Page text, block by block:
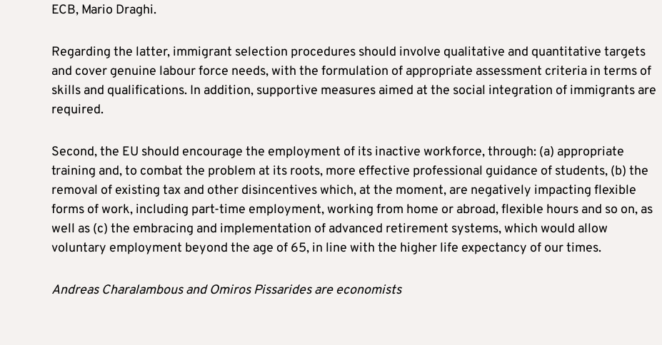
ECB, Mario Draghi.
Regarding the latter, immigrant selection procedures should involve qualitative and quantitative targets
and cover genuine labour force needs, with the formulation of appropriate assessment criteria in terms of
skills and qualifications. In addition, supportive measures aimed at the social integration of immigrants are
required.
Second, the EU should encourage the employment of its inactive workforce, through: (a) appropriate
training and, to combat the problem at its roots, more effective professional guidance of students, (b) the
removal of existing tax and other disincentives which, at the moment, are negatively impacting flexible
forms of work, including part-time employment, working from home or abroad, flexible hours and so on, as
well as (c) the embracing and implementation of advanced retirement systems, which would allow
voluntary employment beyond the age of 65, in line with the higher life expectancy of our times.
Andreas Charalambous and Omiros Pissarides are economists